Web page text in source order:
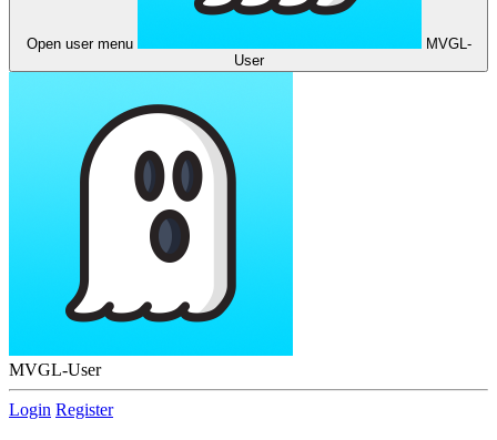
Open user menu
MVGL-
User
MVGL-User
Login Register